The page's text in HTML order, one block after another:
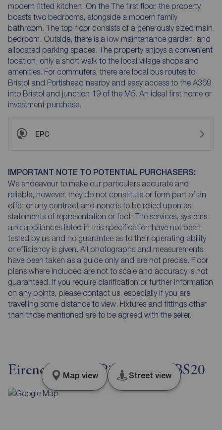
modern fitted kitchen. On the The first floor, the property
boasts two bedrooms, alongside a modern family
bathroom. The top floor consists of a generously sized main
bedroom. Outside, there is a low maintenance garden, and
allocated parking spaces. The property enjoys a convenient
location, only a short walk to the local village shops and
amenities. For commuters, there are local bus routes to
Bristol and Portishead nearby and easy access to the A369
into Bristol and junction 19 of the M5. An ideal first home or
investment purchase.
EPC
IMPORTANT NOTE TO POTENTIAL PURCHASERS:
We endeavour to make our particulars accurate and
reliable, however, they do not constitute or form part of an
offer or any contract and none is to be relied upon as
statements of representation or fact. The services, systems
and appliances listed in this specification have not been
tested by us and no guarantee as to their operating ability
or efficiency is given. All photographs and measurements
have been taken as a guide only and are not precise. Floor
plans where included are not to scale and accuracy is not
guaranteed. If you require clarification or further information
on any points, please contact us, especially if you are
travelling some distance to view. Fixtures and fittings other
than those mentioned are to be agreed with the seller.
Eirene Terrace, Pill, Bristol, BS20
Map view Street view